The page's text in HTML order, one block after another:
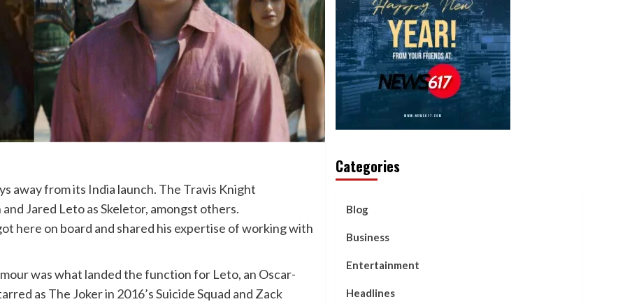
away from its India launch. The Travis Knight
Jared Leto as Skeletor, amongst others.
here on board and shared his expertise of working with
was what landed the function for Leto, an Oscar-
as The Joker in 2016’s Suicide Squad and Zack
Categories
Blog
Business
Entertainment
Headlines